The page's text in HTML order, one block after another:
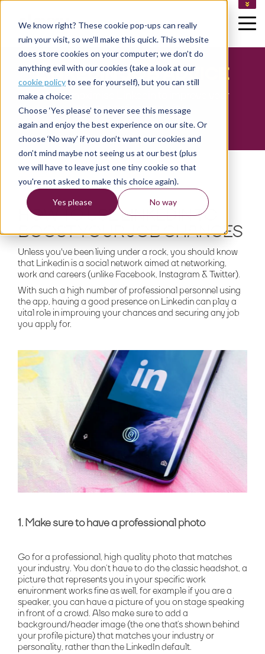
We know right? These cookie pop-ups can really
ruin your visit, so we’ll make this quick. This website
does store cookies on your computer; we don’t do
anything evil with our cookies (take a look at our
cookie policyto see for yourself), but you can still
make a choice:
Choose ‘Yes please’ to never see this message
again and enjoy the best experience on our site. Or
choose ‘No way’ if you don’t want our cookies and
don’t mind maybe not seeing us at our best (plus
we will have to leave just one tiny cookie so that
you're not asked to make this choice again).
Yes please No way
HELP CENTRE
CUSTOMER LOGIN
CONSULTANT LOGIN (FINLAND)
CONSULTANT LOGIN (SWEDEN)
LINKEDIN JOB ADVICE
How to maximise Linkedin to improve your
chances of getting a job
HOW TO USE LINKEDIN TO
BOOST YOUR JOB CHANCES
Unless you've been living under a rock, you should know
that Linkedin is a social network aimed at networking,
work and careers (unlike Facebook, Instagram & Twitter).
With such a high number of professional personnel using
the app, having a good presence on Linkedin can play a
vital role in improving your chances and securing any job
you apply for.
1. Make sure to have a professional photo
Go for a professional, high quality photo that matches
your industry. You don’t have to do the classic headshot, a
picture that represents you in your specific work
environment works fine as well, for example if you are a
speaker, you can have a picture of you on stage speaking
in front of a crowd. Also make sure to add a
background/header image (the one that’s shown behind
your profile picture) that matches your industry or
personality, rather than the LinkedIn default.